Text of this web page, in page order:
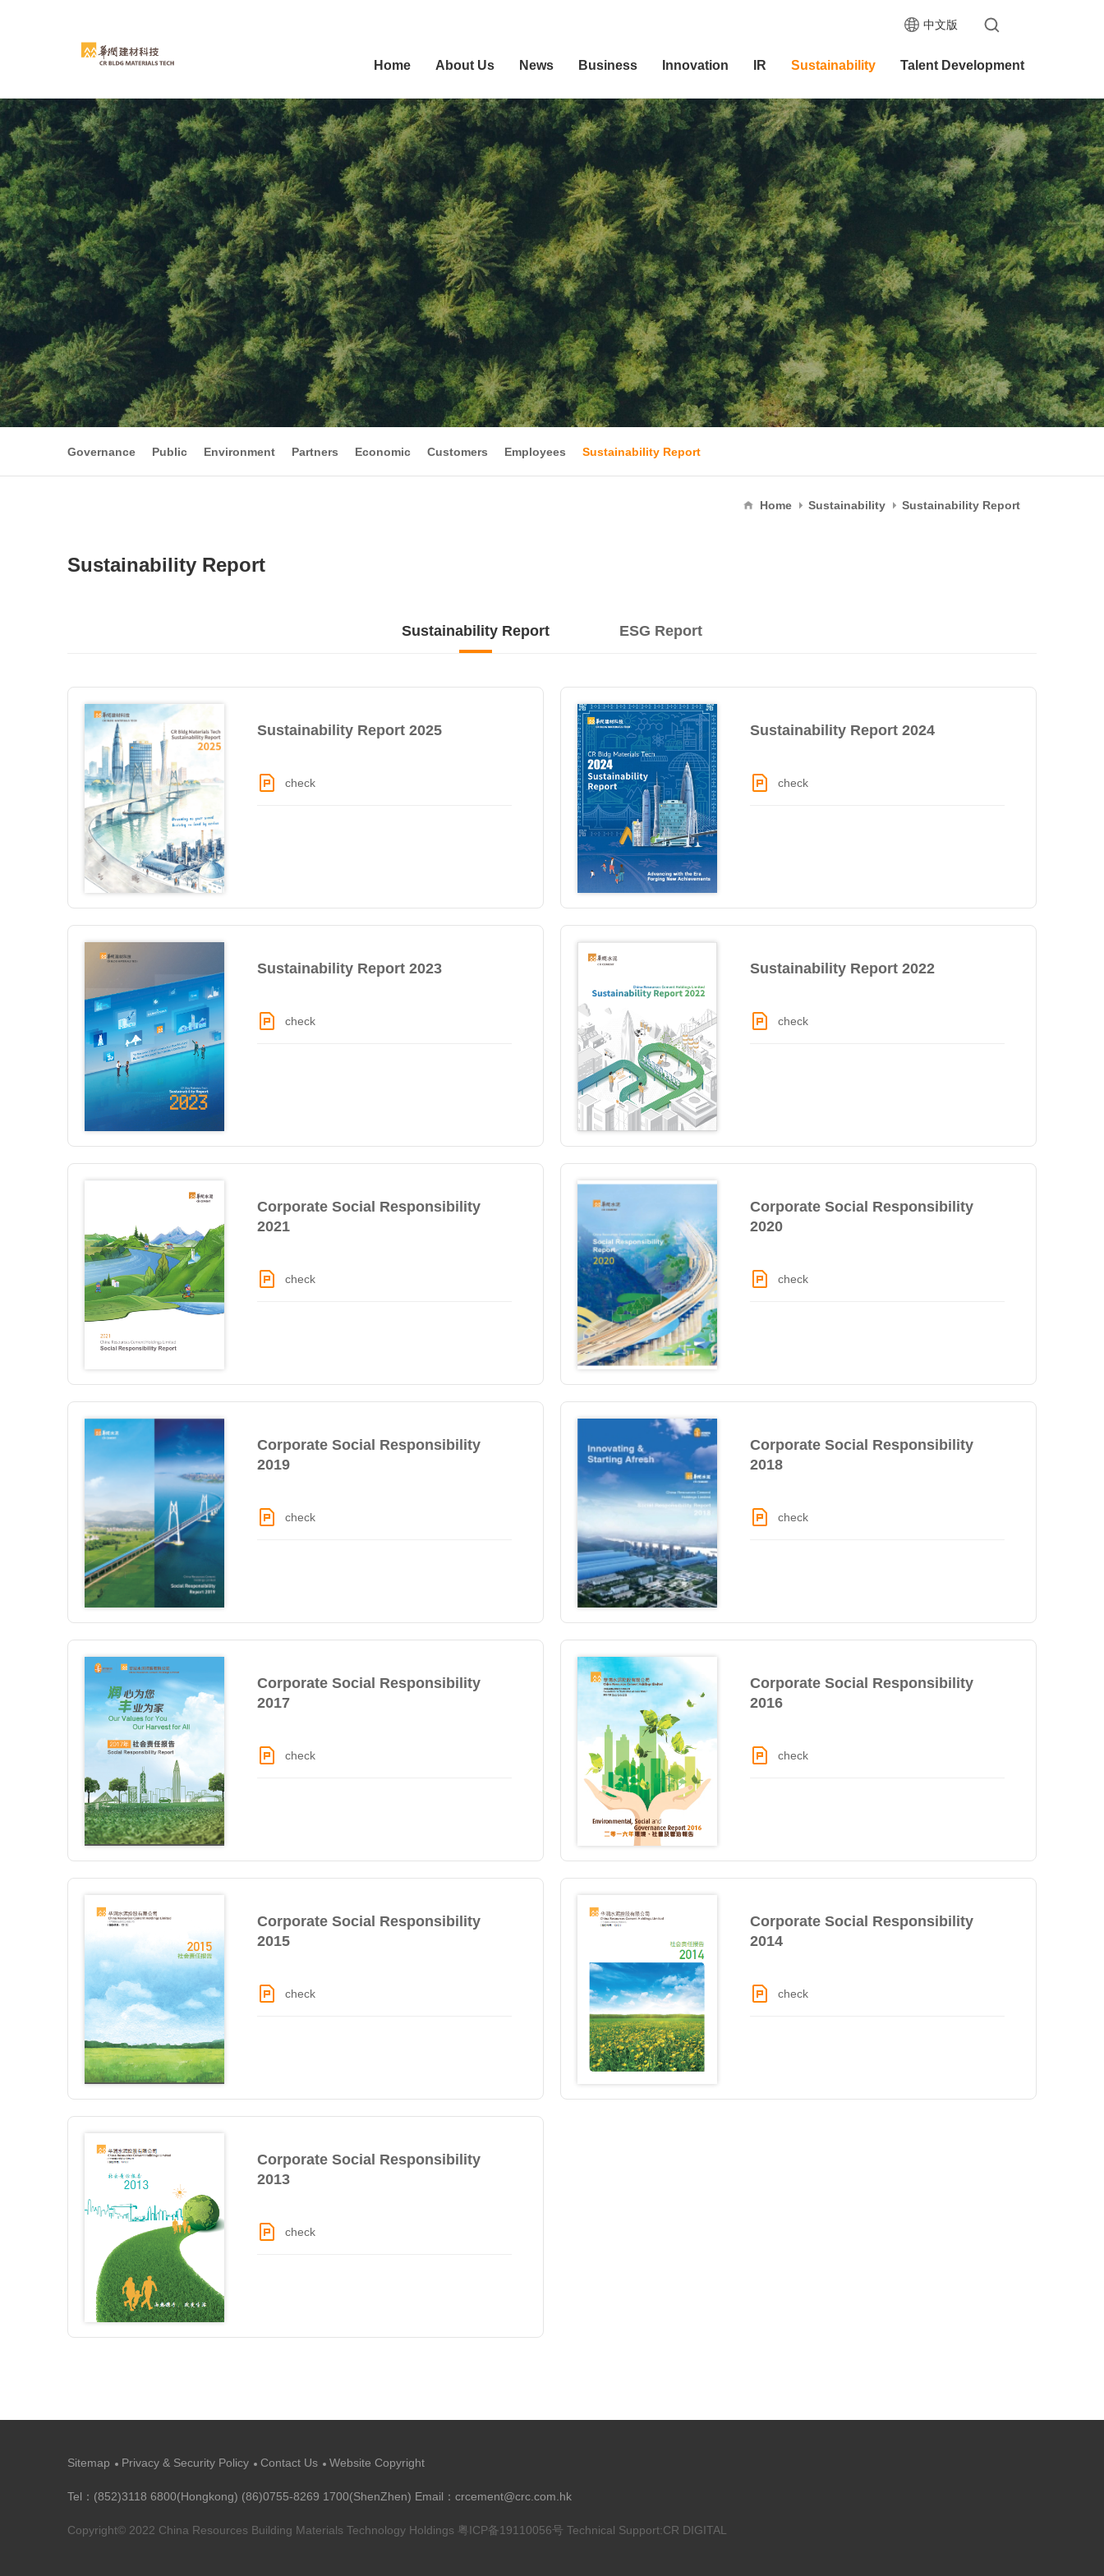
中文版
Home About Us News Business Innovation IR Sustainability Talent Development
Governance Public Environment Partners Economic Customers Employees Sustainability Report
Home Sustainability Sustainability Report
Sustainability Report
Sustainability Report ESG Report
Sustainability Report 2025
check
Sustainability Report 2024
check
Sustainability Report 2023
check
Sustainability Report 2022
check
Corporate Social Responsibility
2021
check
Corporate Social Responsibility
2020
check
Corporate Social Responsibility
2019
check
Corporate Social Responsibility
2018
check
Corporate Social Responsibility
2017
check
Corporate Social Responsibility
2016
check
Corporate Social Responsibility
2015
check
Corporate Social Responsibility
2014
check
Corporate Social Responsibility
2013
check
Sitemap Privacy & Security Policy Contact Us Website Copyright
Tel：(852)3118 6800(Hongkong) (86)0755-8269 1700(ShenZhen) Email：crcement@crc.com.hk
Copyright© 2022 China Resources Building Materials Technology Holdings 粤ICP备19110056号 Technical Support:CR DIGITAL